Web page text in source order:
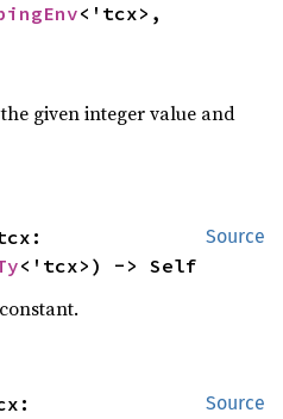
<'tcx>,
given integer value and
Source
<'tcx>) -> Self
Source